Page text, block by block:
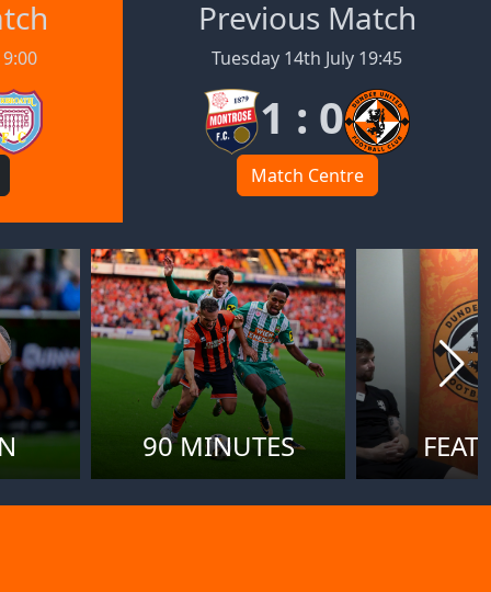
Previous Match
Tuesday 14th July 19:45
1 : 0
Match Centre
90 MINUTES